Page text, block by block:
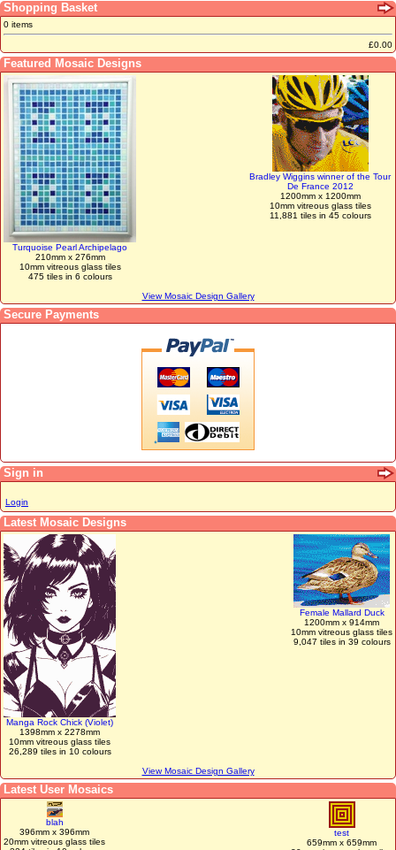
Sign in
Login
Latest Mosaic Designs
Manga Rock Chick (Violet)
1398mm x 2278mm
10mm vitreous glass tiles
26,289 tiles in 10 colours
Female Mallard Duck
1200mm x 914mm
10mm vitreous glass tiles
9,047 tiles in 39 colours
View Mosaic Design Gallery
Latest User Mosaics
blah
396mm x 396mm
20mm vitreous glass tiles
test
659mm x 659mm
Shopping Basket
0 items
£0.00
Featured Mosaic Designs
Turquoise Pearl Archipelago
210mm x 276mm
10mm vitreous glass tiles
475 tiles in 6 colours
Bradley Wiggins winner of the Tour
De France 2012
1200mm x 1200mm
10mm vitreous glass tiles
11,881 tiles in 45 colours
View Mosaic Design Gallery
Secure Payments